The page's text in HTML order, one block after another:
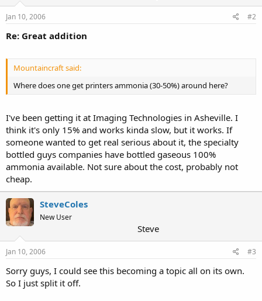
Jan 10, 2006 #2
Re: Great addition
Mountaincraft said:
Where does one get printers ammonia (30-50%) around here?
I've been getting it at Imaging Technologies in Asheville. I
think it's only 15% and works kinda slow, but it works. If
someone wanted to get real serious about it, the specialty
bottled guys companies have bottled gaseous 100%
ammonia available. Not sure about the cost, probably not
cheap.
SteveColes
New User
Steve
Jan 10, 2006 #3
Sorry guys, I could see this becoming a topic all on its own.
So I just split it off.